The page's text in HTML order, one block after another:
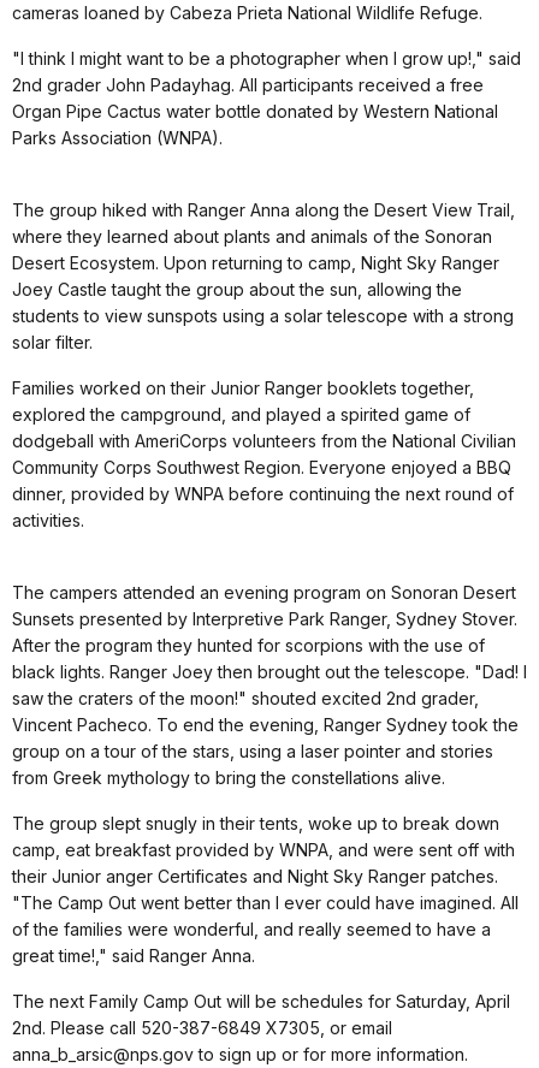
cameras loaned by Cabeza Prieta National Wildlife Refuge.
"I think I might want to be a photographer when I grow up!," said
2nd grader John Padayhag. All participants received a free
Organ Pipe Cactus water bottle donated by Western National
Parks Association (WNPA).
The group hiked with Ranger Anna along the Desert View Trail,
where they learned about plants and animals of the Sonoran
Desert Ecosystem. Upon returning to camp, Night Sky Ranger
Joey Castle taught the group about the sun, allowing the
students to view sunspots using a solar telescope with a strong
solar filter.
Families worked on their Junior Ranger booklets together,
explored the campground, and played a spirited game of
dodgeball with AmeriCorps volunteers from the National Civilian
Community Corps Southwest Region. Everyone enjoyed a BBQ
dinner, provided by WNPA before continuing the next round of
activities.
The campers attended an evening program on Sonoran Desert
Sunsets presented by Interpretive Park Ranger, Sydney Stover.
After the program they hunted for scorpions with the use of
black lights. Ranger Joey then brought out the telescope. "Dad! I
saw the craters of the moon!" shouted excited 2nd grader,
Vincent Pacheco. To end the evening, Ranger Sydney took the
group on a tour of the stars, using a laser pointer and stories
from Greek mythology to bring the constellations alive.
The group slept snugly in their tents, woke up to break down
camp, eat breakfast provided by WNPA, and were sent off with
their Junior anger Certificates and Night Sky Ranger patches.
"The Camp Out went better than I ever could have imagined. All
of the families were wonderful, and really seemed to have a
great time!," said Ranger Anna.
The next Family Camp Out will be schedules for Saturday, April
2nd. Please call 520-387-6849 X7305, or email
anna_b_arsic@nps.gov to sign up or for more information.